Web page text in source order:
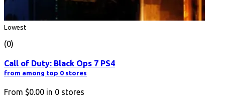
Lowest
(0)
Call of Duty: Black Ops 7 PS4
from among top 0 stores
From $0.00 in 0 stores